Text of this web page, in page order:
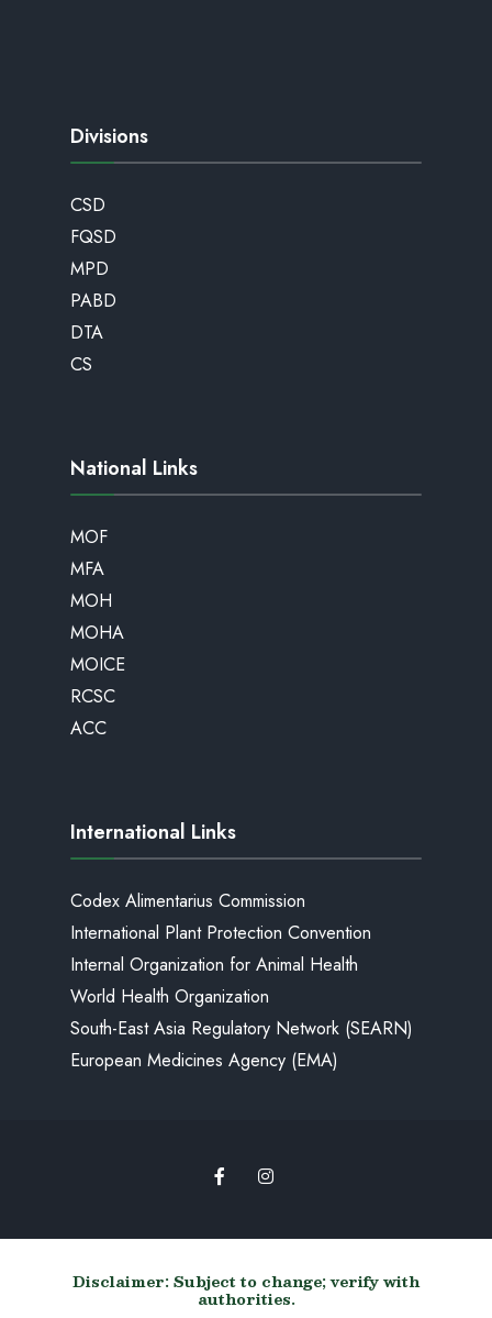
Divisions
CSD
FQSD
MPD
PABD
DTA
CS
National Links
MOF
MFA
MOH
MOHA
MOICE
RCSC
ACC
International Links
Codex Alimentarius Commission
International Plant Protection Convention
Internal Organization for Animal Health
World Health Organization
South-East Asia Regulatory Network (SEARN)
European Medicines Agency (EMA)
Disclaimer: Subject to change; verify with
authorities.